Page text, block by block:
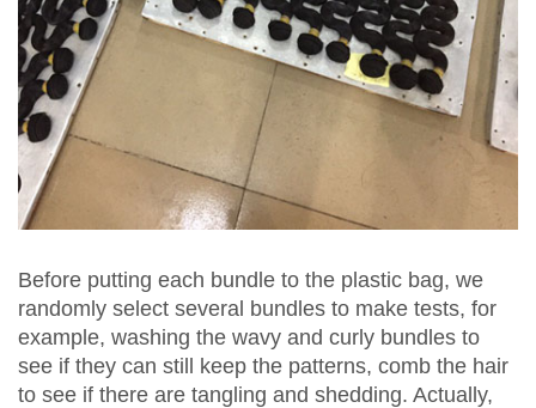
Before putting each bundle to the plastic bag, we
randomly select several bundles to make tests, for
example, washing the wavy and curly bundles to
see if they can still keep the patterns, comb the hair
to see if there are tangling and shedding. Actually,